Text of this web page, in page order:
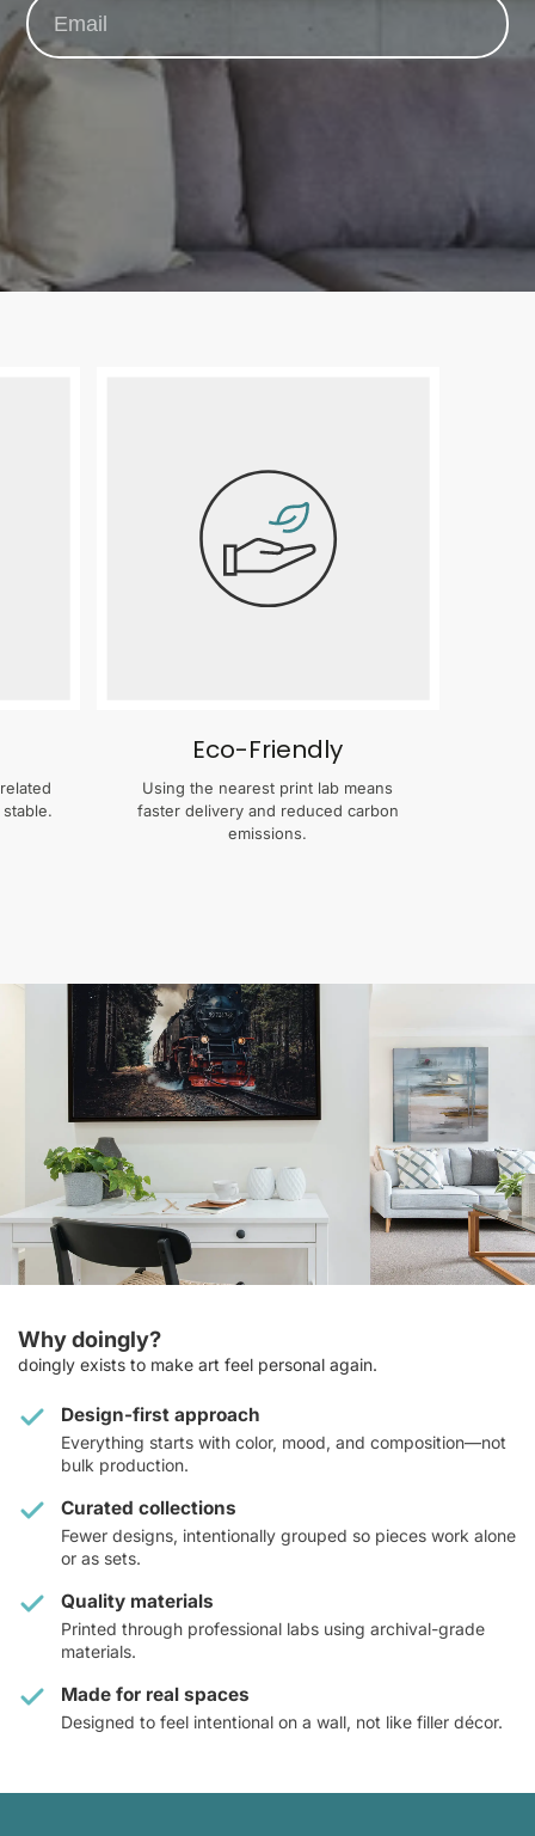
Eco-Friendly
Using the nearest print lab means
faster delivery and reduced carbon
emissions.
Why doingly?
doingly exists to make art feel personal again.
Design-first approach
Everything starts with color, mood, and composition—not
bulk production.
Curated collections
Fewer designs, intentionally grouped so pieces work alone
or as sets.
Quality materials
Printed through professional labs using archival-grade
materials.
Made for real spaces
Designed to feel intentional on a wall, not like filler décor.